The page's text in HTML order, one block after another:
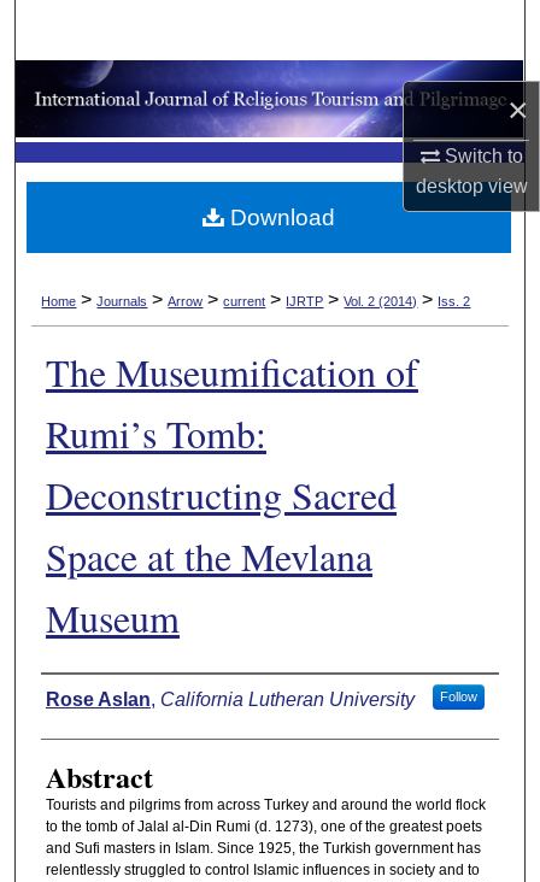
×
Switch to
desktopview
Browse Collections
My Account
About
Home > Journals > Arrow > current > IJRTP > Vol. 2 (2014) > Iss. 2
The Museumification of
Rumi’s Tomb:
Deconstructing Sacred
Space at the Mevlana
Museum
Authors
Rose Aslan, California Lutheran University Follow
Abstract
Tourists and pilgrims from across Turkey and around the world flock
to the tomb of Jalal al-Din Rumi (d. 1273), one of the greatest poets
and Sufi masters in Islam. Since 1925, the Turkish government has
relentlessly struggled to control Islamic influences in society and to
Download